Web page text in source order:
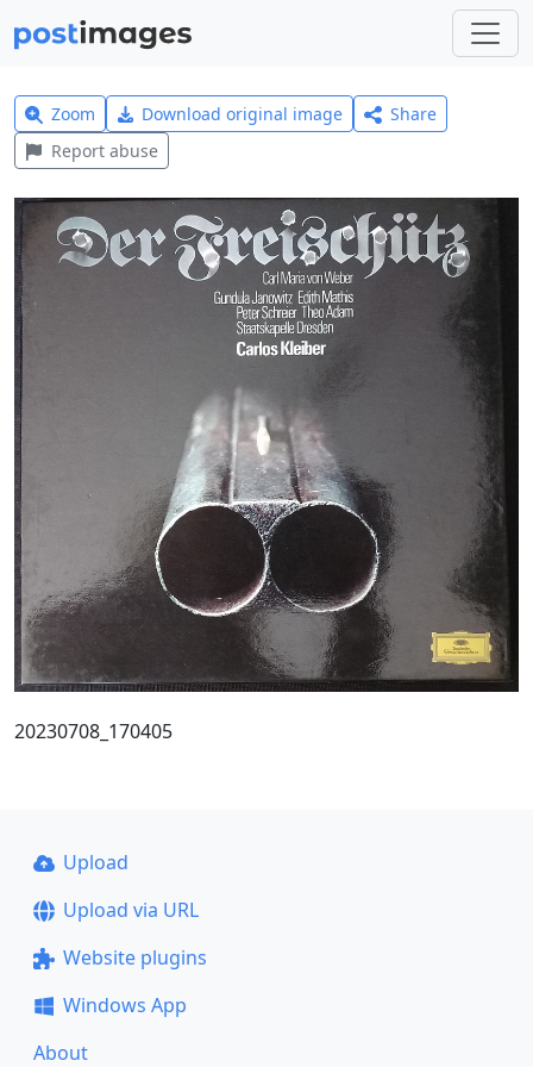
Zoom Download original image
Share
Report abuse
20230708_170405
Upload
Upload via URL
Website plugins
Windows App
About